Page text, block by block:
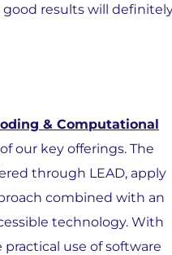
results will
& Computational
our key offerings. The
through LEAD, apply
combined with an
technology. With
use of software